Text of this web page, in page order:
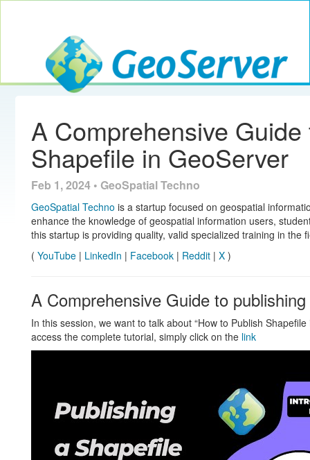
GeoServer
A Comprehensive
Shapefile in GeoServer
Feb 1, 2024 • GeoSpatial Techno
GeoSpatial Techno is a startup focused on geospatial
enhance the knowledge of geospatial information users,
this startup is providing quality, valid specialized training in the
( YouTube| LinkedIn | Facebook| Reddit| X)
A Comprehensive Guide to
In this session, we want to talk about “How to Publish
access the complete tutorial, simply click on the link